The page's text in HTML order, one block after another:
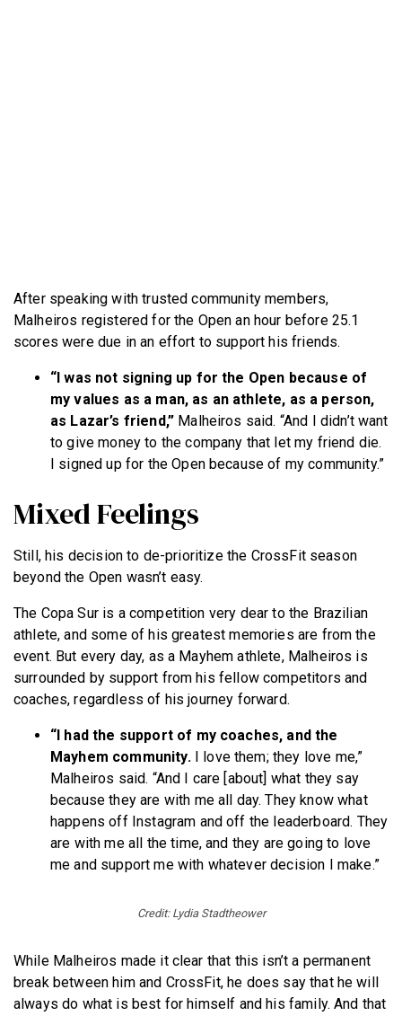
After speaking with trusted community members,
Malheiros registered for the Open an hour before 25.1
scores were due in an effort to support his friends.
“I was not signing up for the Open because of
my values as a man, as an athlete, as a person,
as Lazar’s friend,” Malheiros said. “And I didn’t want
to give money to the company that let my friend die.
I signed up for the Open because of my community.”
Mixed Feelings
Still, his decision to de-prioritize the CrossFit season
beyond the Open wasn’t easy.
The Copa Sur is a competition very dear to the Brazilian
athlete, and some of his greatest memories are from the
event. But every day, as a Mayhem athlete, Malheiros is
surrounded by support from his fellow competitors and
coaches, regardless of his journey forward.
“I had the support of my coaches, and the
Mayhem community.I love them; they love me,”
Malheiros said. “And I care [about] what they say
because they are with me all day. They know what
happens off Instagram and off the leaderboard. They
are with me all the time, and they are going to love
me and support me with whatever decision I make.”
Credit: Lydia Stadtheower
While Malheiros made it clear that this isn’t a permanent
break between him and CrossFit, he does say that he will
always do what is best for himself and his family. And that